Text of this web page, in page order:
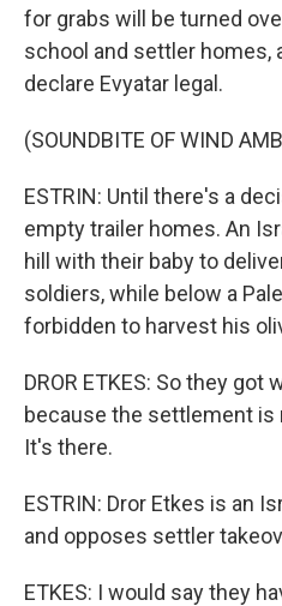
for grabs will be turned
school and settler homes,
declare Evyatar legal.
(SOUNDBITE OF WIND
ESTRIN: Until there's a
empty trailer homes. An
hill with their baby to
soldiers, while below a
forbidden to harvest his
DROR ETKES: So they got
because the settlement is
It's there.
ESTRIN: Dror Etkes is an
and opposes settler
ETKES: I would say they